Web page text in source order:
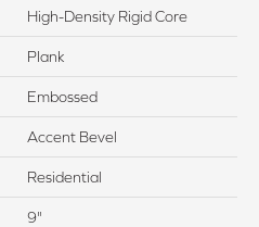
High-Density Rigid Core
Plank
Embossed
Accent Bevel
Residential
9"